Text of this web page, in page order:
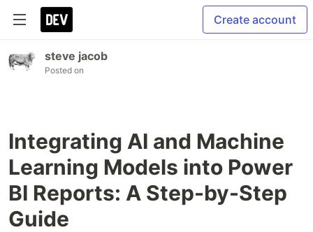
Create account
steve jacob
Posted on
Integrating AI and Machine
Learning Models into Power
BI Reports: A Step-by-Step
Guide